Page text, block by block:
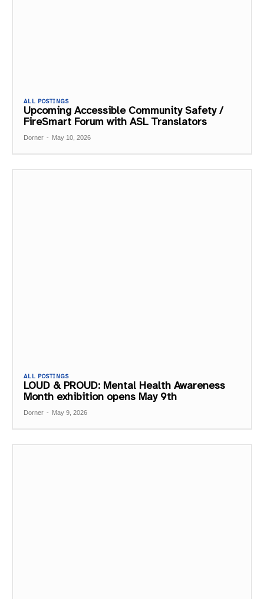
ALL POSTINGS
Upcoming Accessible Community Safety /
FireSmart Forum with ASL Translators
Dorner - May 10, 2026
ALL POSTINGS
LOUD & PROUD: Mental Health Awareness
Month exhibition opens May 9th
Dorner - May 9, 2026